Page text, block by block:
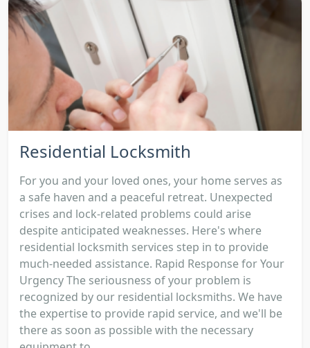
Residential Locksmith
For you and your loved ones, your home serves as
a safe haven and a peaceful retreat. Unexpected
crises and lock-related problems could arise
despite anticipated weaknesses. Here's where
residential locksmith services step in to provide
much-needed assistance. Rapid Response for Your
Urgency The seriousness of your problem is
recognized by our residential locksmiths. We have
the expertise to provide rapid service, and we'll be
there as soon as possible with the necessary